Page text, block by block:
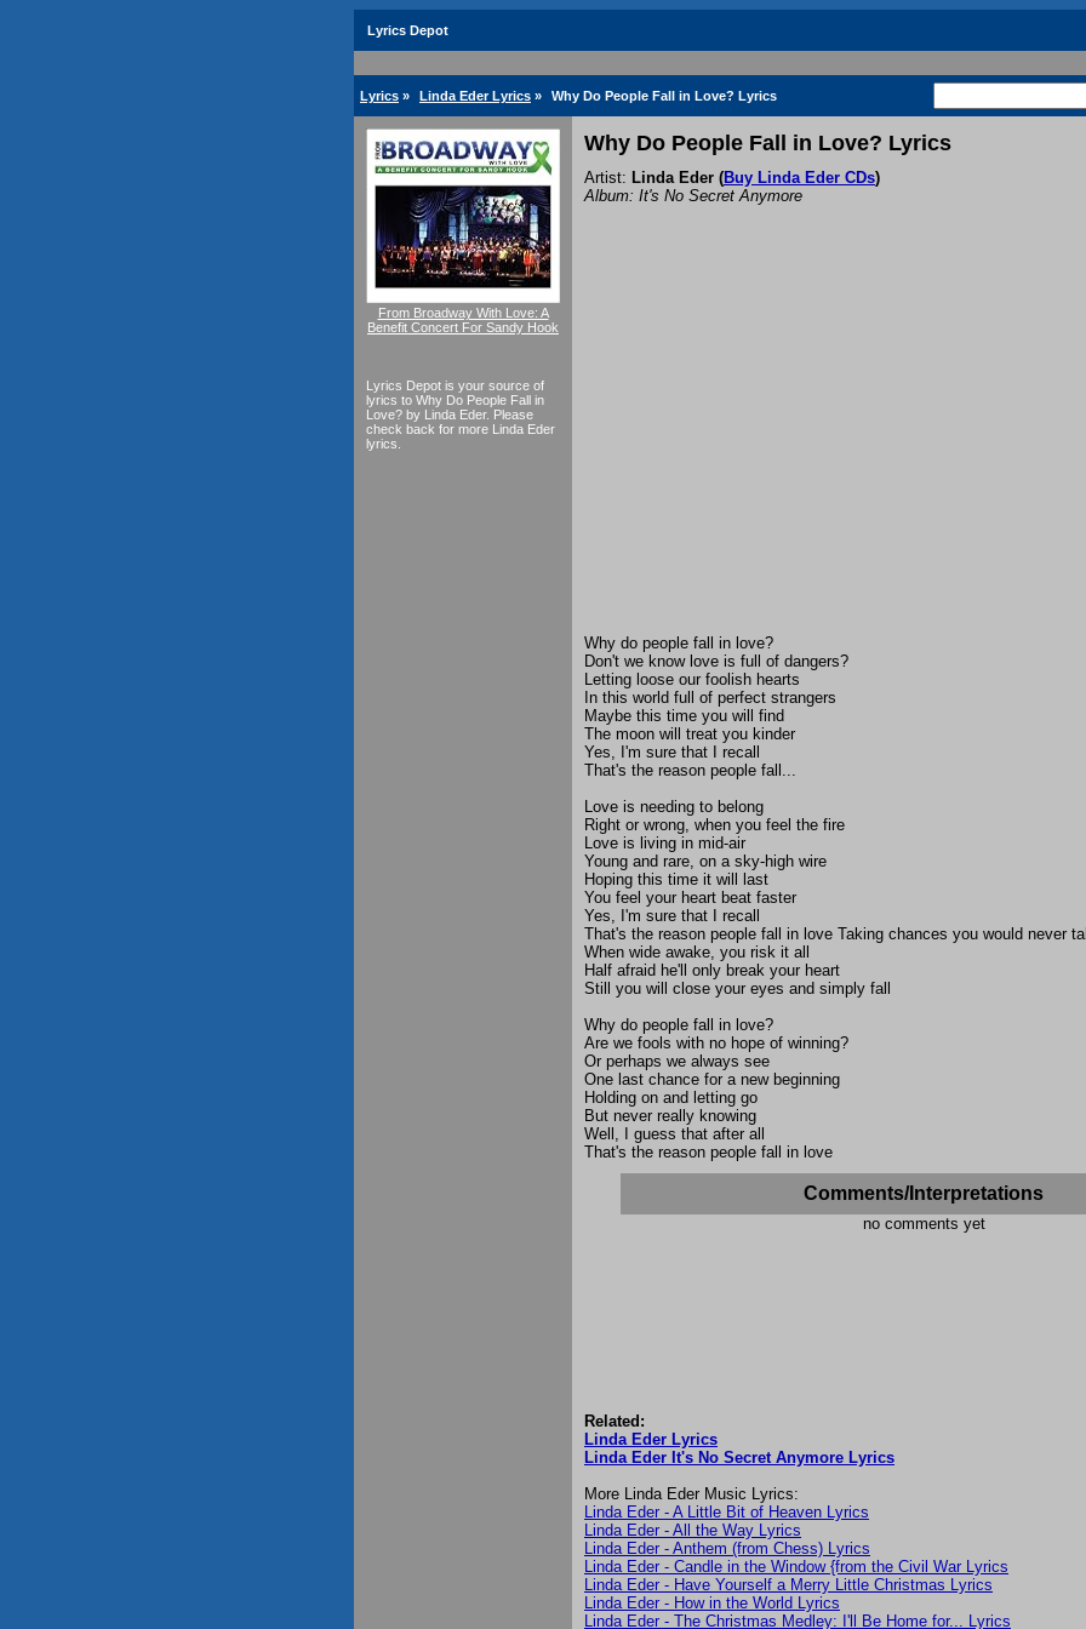
Lyrics Depot
Lyrics » Linda Eder Lyrics » Why Do People Fall in Love? Lyrics
From Broadway With Love: A
Benefit Concert For Sandy Hook
Lyrics Depot is your source of
lyrics to Why Do People Fall in
Love? by Linda Eder. Please
check back for more Linda Eder
lyrics.
Why Do People Fall in Love? Lyrics
Artist: Linda Eder (Buy Linda Eder CDs)
Album: It's No Secret Anymore
Why do people fall in love?
Don't we know love is full of dangers?
Letting loose our foolish hearts
In this world full of perfect strangers
Maybe this time you will find
The moon will treat you kinder
Yes, I'm sure that I recall
That's the reason people fall...
Love is needing to belong
Right or wrong, when you feel the fire
Love is living in mid-air
Young and rare, on a sky-high wire
Hoping this time it will last
You feel your heart beat faster
Yes, I'm sure that I recall
That's the reason people fall in love Taking chances you would never
When wide awake, you risk it all
Half afraid he'll only break your heart
Still you will close your eyes and simply fall
Why do people fall in love?
Are we fools with no hope of winning?
Or perhaps we always see
One last chance for a new beginning
Holding on and letting go
But never really knowing
Well, I guess that after all
That's the reason people fall in love
Comments/Interpretations
no comments yet
Related:
Linda Eder Lyrics
Linda Eder It's No Secret Anymore Lyrics
More Linda Eder Music Lyrics:
Linda Eder - A Little Bit of Heaven Lyrics
Linda Eder - All the Way Lyrics
Linda Eder - Anthem (from Chess) Lyrics
Linda Eder - Candle in the Window {from the Civil War Lyrics
Linda Eder - Have Yourself a Merry Little Christmas Lyrics
Linda Eder - How in the World Lyrics
Linda Eder - The Christmas Medley: I'll Be Home for... Lyrics